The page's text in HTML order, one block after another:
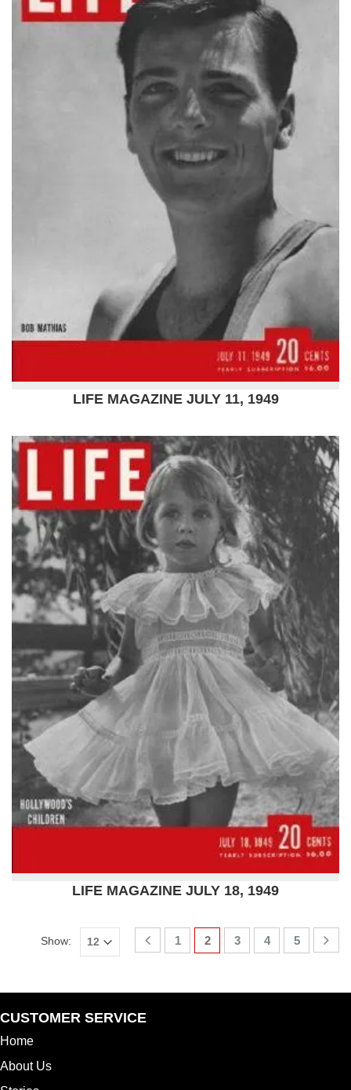
LIFE MAGAZINE JULY 11, 1949
LIFE MAGAZINE JULY 18, 1949
Show: 1 2 3 4 5
CUSTOMER SERVICE
Home
About Us